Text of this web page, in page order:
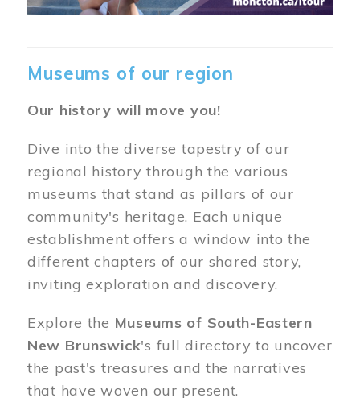
Museums of our region
Our history will move you!
Dive into the diverse tapestry of our
regional history through the various
museums that stand as pillars of our
community's heritage. Each unique
establishment offers a window into the
different chapters of our shared story,
inviting exploration and discovery.
Explore the Museums of South-Eastern
New Brunswick's full directory to uncover
the past's treasures and the narratives
that have woven our present.